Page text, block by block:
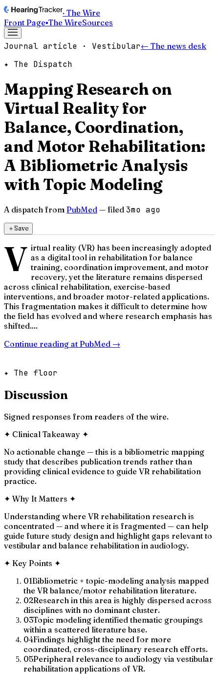
· The Wire
Front Page▪The WireSources
Journal article · Vestibular← The news desk
✦ The Dispatch
Mapping Research on
Virtual Reality for
Balance, Coordination,
and Motor Rehabilitation:
A Bibliometric Analysis
with Topic Modeling
A dispatch from PubMed — filed 3mo ago
＋Save
V irtual reality (VR) has been increasingly adopted
as a digital tool in rehabilitation for balance
training, coordination improvement, and motor
recovery, yet the literature remains dispersed
across clinical rehabilitation, exercise-based
interventions, and broader motor-related applications.
This fragmentation makes it difficult to determine how
the field has evolved and where research emphasis has
shifted....
Continue reading at PubMed →
✦ The floor
Discussion
Signed responses from readers of the wire.
✦ Clinical Takeaway ✦
No actionable change — this is a bibliometric mapping
study that describes publication trends rather than
providing clinical evidence to guide VR rehabilitation
practice.
✦ Why It Matters ✦
Understanding where VR rehabilitation research is
concentrated — and where it is fragmented — can help
guide future study design and highlight gaps relevant to
vestibular and balance rehabilitation in audiology.
✦ Key Points ✦
01Bibliometric + topic-modeling analysis mapped
the VR balance/motor rehabilitation literature.
02Research in this area is highly dispersed across
disciplines with no dominant cluster.
03Topic modeling identified thematic groupings
within a scattered literature base.
04Findings highlight the need for more
coordinated, cross-disciplinary research efforts.
05Peripheral relevance to audiology via vestibular
rehabilitation applications of VR.